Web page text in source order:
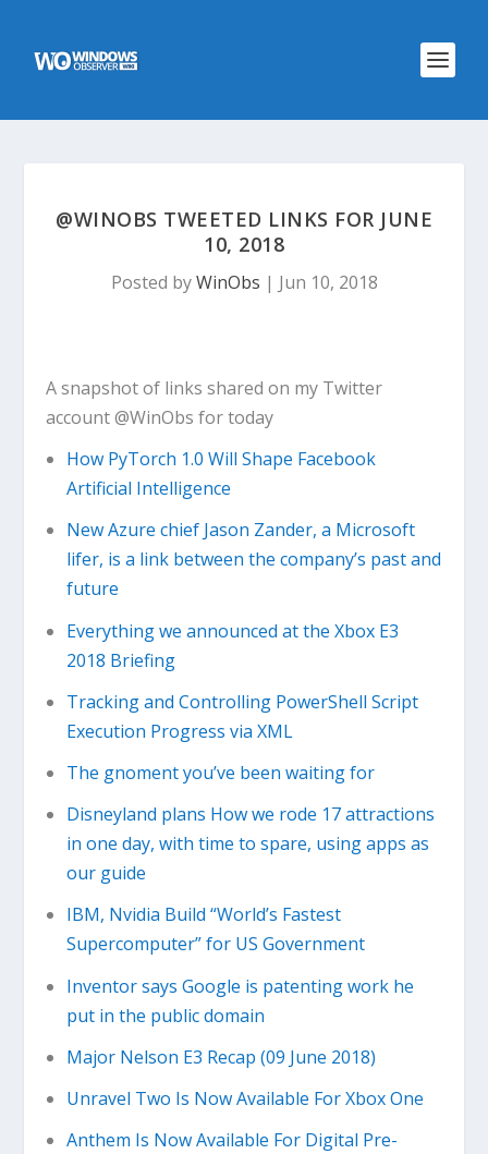
@WINOBS TWEETED LINKS FOR JUNE
10, 2018
Posted byWinObs | Jun 10, 2018
A snapshot of links shared on my Twitter
account @WinObs for today
How PyTorch 1.0 Will Shape Facebook
Artificial Intelligence
New Azure chief Jason Zander, a Microsoft
lifer, is a link between the company’s past and
future
Everything we announced at the Xbox E3
2018 Briefing
Tracking and Controlling PowerShell Script
Execution Progress via XML
The gnoment you’ve been waiting for
Disneyland plans How we rode 17 attractions
in one day, with time to spare, using apps as
our guide
IBM, Nvidia Build “World’s Fastest
Supercomputer” for US Government
Inventor says Google is patenting work he
put in the public domain
Major Nelson E3 Recap (09 June 2018)
Unravel Two Is Now Available For Xbox One
Anthem Is Now Available For Digital Pre-